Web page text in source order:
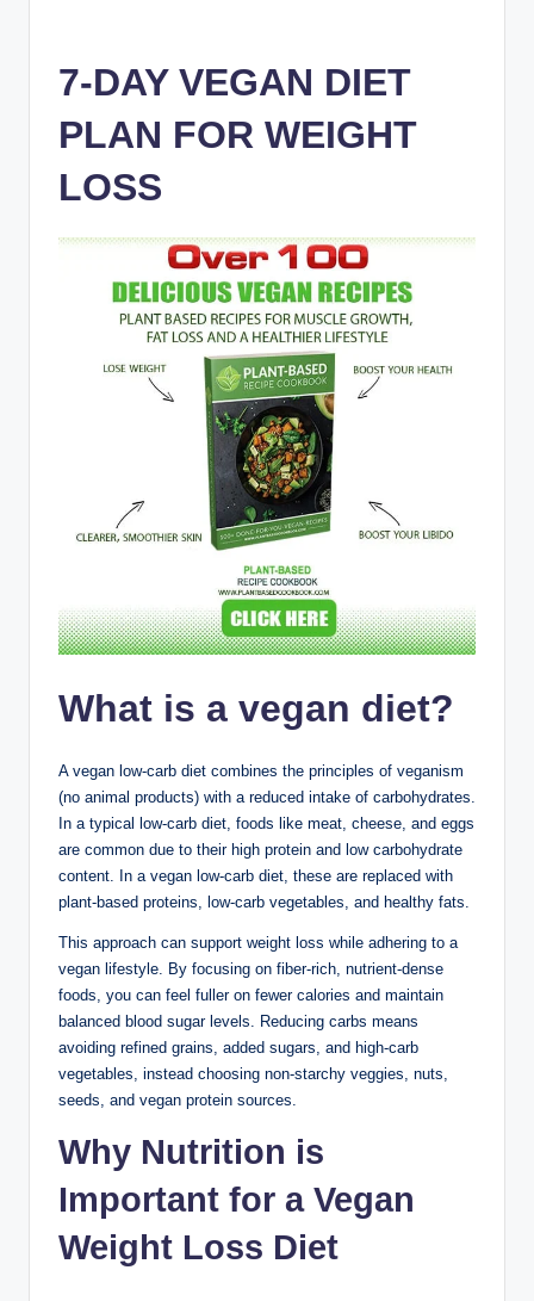
7-DAY VEGAN DIET
PLAN FOR WEIGHT
LOSS
What is a vegan diet?
A vegan low-carb diet combines the principles of veganism
(no animal products) with a reduced intake of carbohydrates.
In a typical low-carb diet, foods like meat, cheese, and eggs
are common due to their high protein and low carbohydrate
content. In a vegan low-carb diet, these are replaced with
plant-based proteins, low-carb vegetables, and healthy fats.
This approach can support weight loss while adhering to a
vegan lifestyle. By focusing on fiber-rich, nutrient-dense
foods, you can feel fuller on fewer calories and maintain
balanced blood sugar levels. Reducing carbs means
avoiding refined grains, added sugars, and high-carb
vegetables, instead choosing non-starchy veggies, nuts,
seeds, and vegan protein sources.
Why Nutrition is
Important for a Vegan
Weight Loss Diet